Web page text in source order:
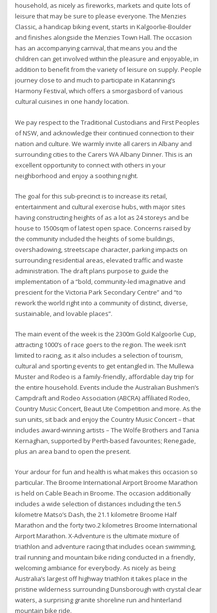
household, as nicely as fireworks, markets and quite lots of
leisure that may be sure to please everyone. The Menzies
Classic, a handicap biking event, starts in Kalgoorlie-Boulder
and finishes alongside the Menzies Town Hall. The occasion
has an accompanying carnival, that means you and the
children can get involved within the pleasure and enjoyable, in
addition to benefit from the variety of leisure on supply. People
journey close to and much to participate in Katanning’s
Harmony Festival, which offers a smorgasbord of various
cultural cuisines in one handy location.
We pay respect to the Traditional Custodians and First Peoples
of NSW, and acknowledge their continued connection to their
nation and culture. We warmly invite all carers in Albany and
surrounding cities to the Carers WA Albany Dinner. This is an
excellent opportunity to connect with others in your
neighborhood and enjoy a soothing night.
The goal for this sub-precinct is to increase its retail,
entertainment and cultural exercise hubs, with major sites
having constructing heights of as a lot as 24 storeys and be
house to 1500sqm of latest open space. Concerns raised by
the community included the heights of some buildings,
overshadowing, streetscape character, parking impacts on
surrounding residential areas, elevated traffic and waste
administration. The draft plans purpose to guide the
implementation of a “bold, community-led imaginative and
prescient for the Victoria Park Secondary Centre” and “to
rework the world right into a community of distinct, diverse,
sustainable, and lovable places”.
The main event of the week is the 2300m Gold Kalgoorlie Cup,
attracting 1000’s of race goers to the region. The week isn’t
limited to racing, as it also includes a selection of tourism,
cultural and sporting events to get entangled in. The Mullewa
Muster and Rodeo is a family-friendly, affordable day trip for
the entire household. Events include the Australian Bushmen’s
Campdraft and Rodeo Association (ABCRA) affiliated Rodeo,
Country Music Concert, Beaut Ute Competition and more. As the
sun units, sit back and enjoy the Country Music Concert – that
includes award-winning artists – The Wolfe Brothers and Tania
Kernaghan, supported by Perth-based favourites; Renegade,
plus an area band to open the present.
Your ardour for fun and health is what makes this occasion so
particular. The Broome International Airport Broome Marathon
is held on Cable Beach in Broome. The occasion additionally
includes a wide selection of distances including the ten.5
kilometre Matso’s Dash, the 21.1 kilometre Broome Half
Marathon and the forty two.2 kilometres Broome International
Airport Marathon. X-Adventure is the ultimate mixture of
triathlon and adventure racing that includes ocean swimming,
trail running and mountain bike riding conducted in a friendly,
welcoming ambiance for everybody. As nicely as being
Australia’s largest off highway triathlon it takes place in the
pristine wilderness surrounding Dunsborough with crystal clear
waters, a surprising granite shoreline run and hinterland
mountain bike ride.